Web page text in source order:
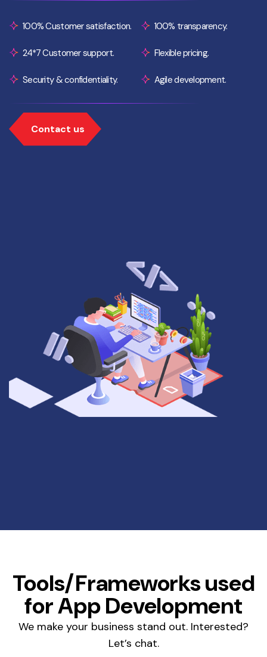
100% Customer satisfaction.
24*7 Customer support.
Security & confidentiality.
100% transparency.
Flexible pricing.
Agile development.
Tools/Frameworks used
for App Development
We make your business stand out. Interested?
Let’s chat.